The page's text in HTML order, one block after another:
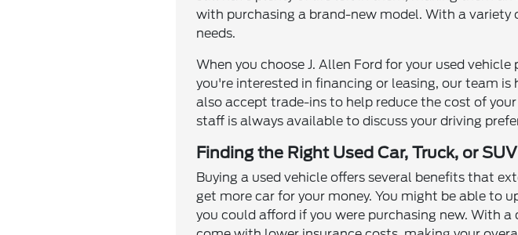
with purchasing a brand-new model. With a
needs.
When you choose J. Allen Ford for your used
you're interested in financing or leasing, our team
also accept trade-ins to help reduce the cost of
staff is always available to discuss your driving
Finding the Right Used Car, Truck, or SUV
Buying a used vehicle offers several benefits that
get more car for your money. You might be able to
you could afford if you were purchasing new. With